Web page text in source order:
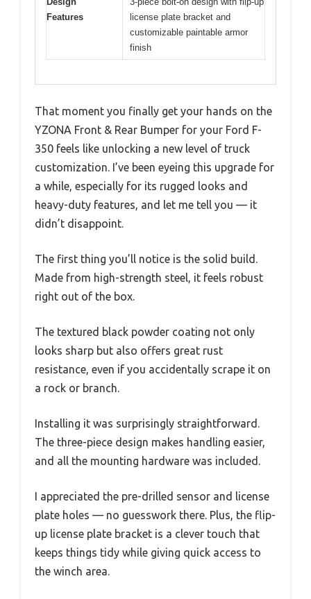
Features
license plate bracket and
customizable paintable armor
finish
That moment you finally get your hands on the
YZONA Front & Rear Bumper for your Ford F-
350 feels like unlocking a new level of truck
customization. I’ve been eyeing this upgrade for
a while, especially for its rugged looks and
heavy-duty features, and let me tell you — it
didn’t disappoint.
The first thing you’ll notice is the solid build.
Made from high-strength steel, it feels robust
right out of the box.
The textured black powder coating not only
looks sharp but also offers great rust
resistance, even if you accidentally scrape it on
a rock or branch.
Installing it was surprisingly straightforward.
The three-piece design makes handling easier,
and all the mounting hardware was included.
I appreciated the pre-drilled sensor and license
plate holes — no guesswork there. Plus, the flip-
up license plate bracket is a clever touch that
keeps things tidy while giving quick access to
the winch area.